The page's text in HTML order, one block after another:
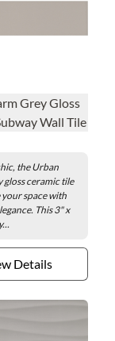
Grey Gloss
Wall Tile
the Urban
gloss ceramic tile
your space with
This 3" x
Details